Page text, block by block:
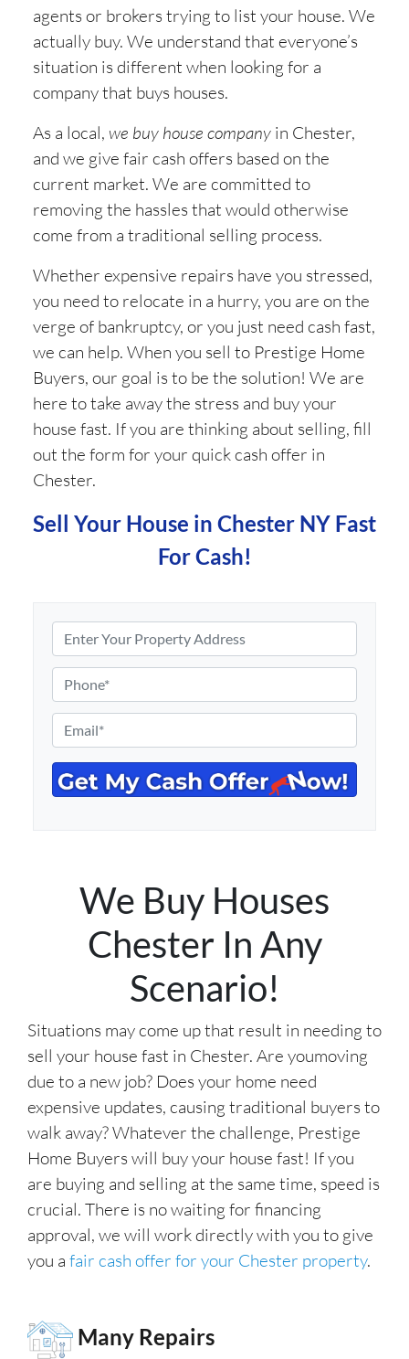
agents or brokers trying to list your house. We
actually buy. We understand that everyone’s
situation is different when looking for a
company that buys houses.
As a local, we buy house companyin Chester,
and we give fair cash offers based on the
current market. We are committed to
removing the hassles that would otherwise
come from a traditional selling process.
Whether expensive repairs have you stressed,
you need to relocate in a hurry, you are on the
verge of bankruptcy, or you just need cash fast,
we can help. When you sell to Prestige Home
Buyers, our goal is to be the solution! We are
here to take away the stress and buy your
house fast. If you are thinking about selling, fill
out the form for your quick cash offer in
Chester.
Sell Your House in Chester NY Fast
For Cash!
r
o
p
e
r
t
y
h
o
n
e
*
m
a
We Buy Houses
Chester In Any
Scenario!
Situations may come up that result in needing to
sell your house fast in Chester. Are youmoving
due to a new job? Does your home need
expensive updates, causing traditional buyers to
walk away? Whatever the challenge, Prestige
Home Buyers will buy your house fast! If you
are buying and selling at the same time, speed is
crucial. There is no waiting for financing
approval, we will work directly with you to give
you a fair cash offer for your Chester property.
Many Repairs